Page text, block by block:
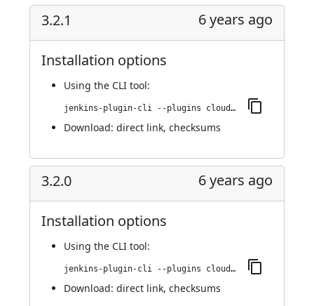
3.2.1 6 years ago
Installation options
Using the CLI tool:
jenkins-plugin-cli --plugins cloudbees-jenkins-advisor:3.2.1
Download: direct link, checksums
3.2.0 6 years ago
Installation options
Using the CLI tool:
jenkins-plugin-cli --plugins cloudbees-jenkins-advisor:3.2.0
Download: direct link, checksums